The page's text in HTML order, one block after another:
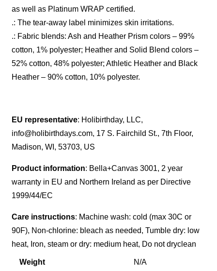
as well as Platinum WRAP certified.
.: The tear-away label minimizes skin irritations.
.: Fabric blends: Ash and Heather Prism colors – 99%
cotton, 1% polyester; Heather and Solid Blend colors –
52% cotton, 48% polyester; Athletic Heather and Black
Heather – 90% cotton, 10% polyester.
EU representative: Holibirthday, LLC,
info@holibirthdays.com, 17 S. Fairchild St., 7th Floor,
Madison, WI, 53703, US
Product information: Bella+Canvas 3001, 2 year
warranty in EU and Northern Ireland as per Directive
1999/44/EC
Care instructions: Machine wash: cold (max 30C or
90F), Non-chlorine: bleach as needed, Tumble dry: low
heat, Iron, steam or dry: medium heat, Do not dryclean
Weight N/A